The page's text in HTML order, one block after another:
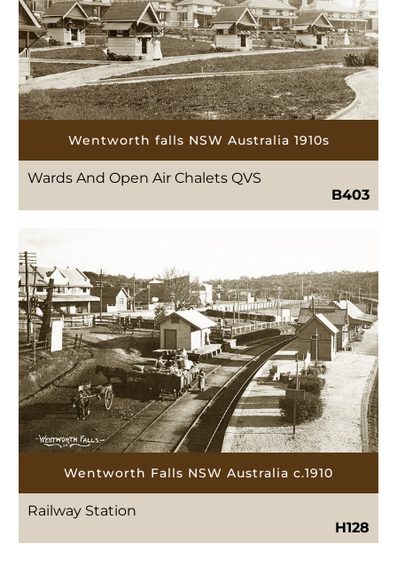
Wentworth falls NSW Australia 1910s
Wards And Open Air Chalets QVS
B403
Wentworth Falls NSW Australia c.1910
Railway Station
H128